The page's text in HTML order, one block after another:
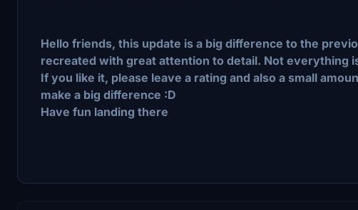
Hello friends, this update is a big difference to the
recreated with great attention to detail. Not everything
If you like it, please leave a rating and also a small
make a big difference :D
Have fun landing there